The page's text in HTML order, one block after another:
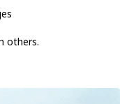
others.